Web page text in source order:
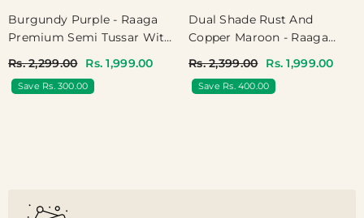
Burgundy Purple - Raaga
Premium Semi Tussar With
Night Functions
Rs. 2,299.00 Rs. 1,999.00
Save Rs. 300.00
Dual Shade Rust And
Copper Maroon - Raaga
Jamdani Weaving Body -
Perfect For Night Functions
Rs. 2,399.00 Rs. 1,999.00
Save Rs. 400.00